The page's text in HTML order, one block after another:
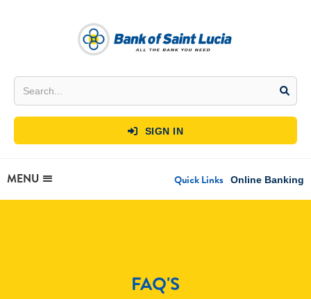
 SIGN IN
MENU Quick Links Online Banking
FAQ'S